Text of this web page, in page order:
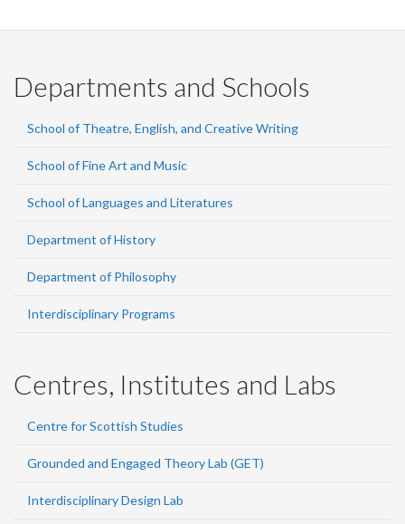
Departments and Schools
School of Theatre, English, and Creative Writing
School of Fine Art and Music
School of Languages and Literatures
Department of History
Department of Philosophy
Interdisciplinary Programs
Centres, Institutes and Labs
Centre for Scottish Studies
Grounded and Engaged Theory Lab (GET)
Interdisciplinary Design Lab